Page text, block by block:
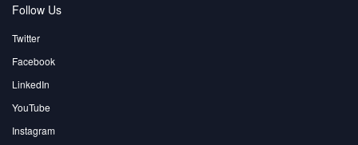
Follow Us
Twitter
Facebook
LinkedIn
YouTube
Instagram